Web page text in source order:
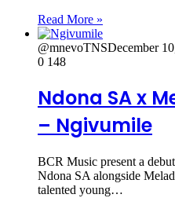
Read More »
@mnevoTNSDecember
0 148
Ndona SA x
– Ngivumile
BCR Music present a
Ndona SA alongside
talented young…